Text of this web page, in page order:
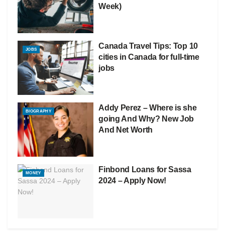
Week)
JOBS
Canada Travel Tips: Top 10
cities in Canada for full-time
jobs
BIOGRAPHY
Addy Perez – Where is she
going And Why? New Job
And Net Worth
MONEY
Finbond Loans for Sassa
2024 – Apply Now!